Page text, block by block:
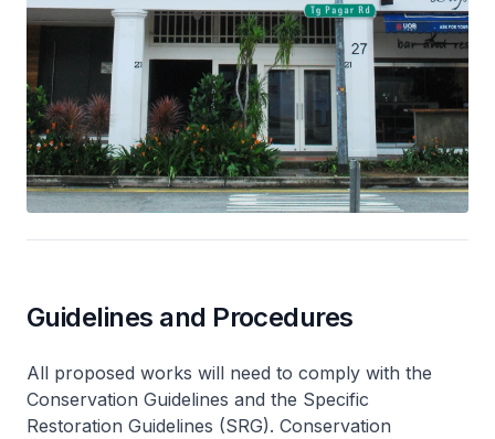
Guidelines and Procedures
All proposed works will need to comply with the
Conservation Guidelines and the Specific
Restoration Guidelines (SRG). Conservation